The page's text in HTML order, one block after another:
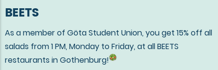
BEETS
As a member of Göta Student Union, you get 15% off all
salads from 1 PM, Monday to Friday, at all BEETS
restaurants in Gothenburg!